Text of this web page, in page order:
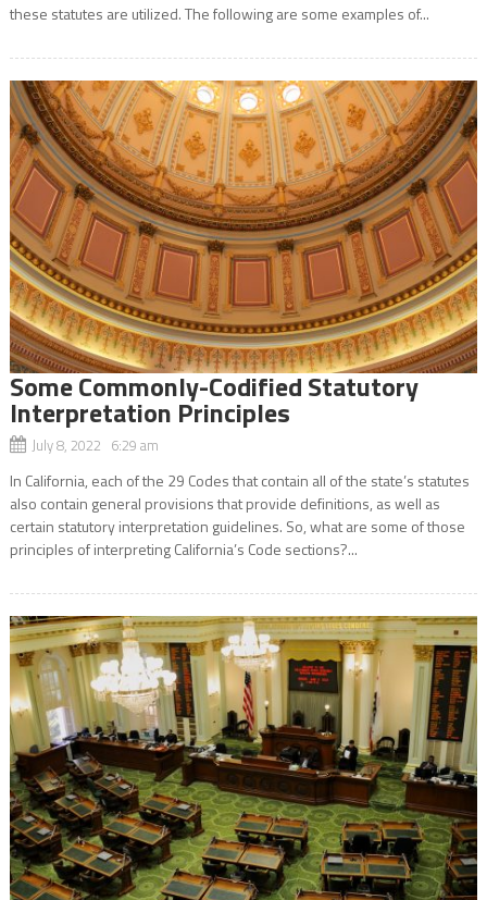
these statutes are utilized. The following are some examples of...
Some Commonly-Codified Statutory
Interpretation Principles
July 8, 2022 6:29 am
In California, each of the 29 Codes that contain all of the state’s statutes
also contain general provisions that provide definitions, as well as
certain statutory interpretation guidelines. So, what are some of those
principles of interpreting California’s Code sections?...